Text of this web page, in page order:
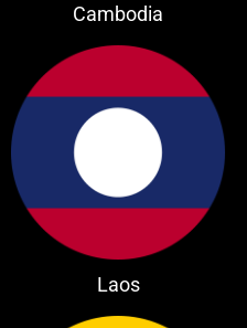
Cambodia
Laos